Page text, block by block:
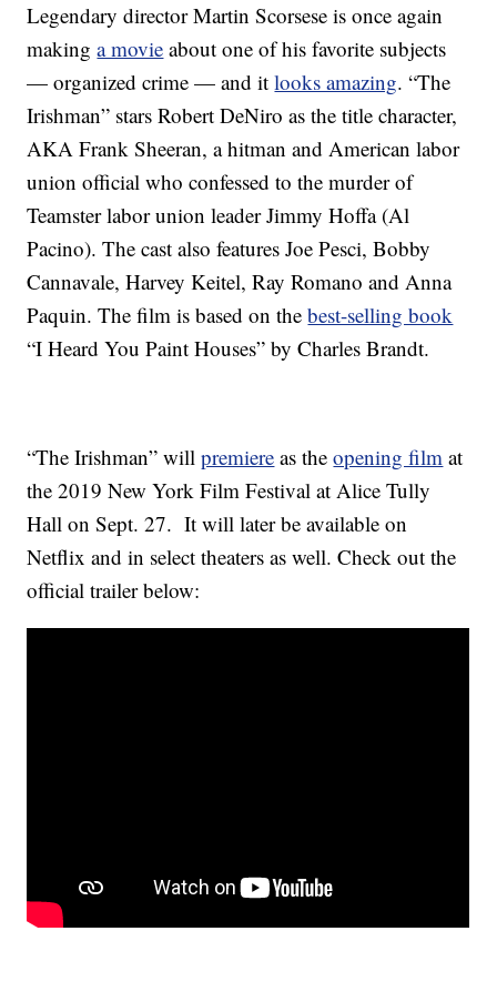
Legendary director Martin Scorsese is once again
makinga movie about one of his favorite subjects
— organized crime — and itlooks amazing. “The
Irishman” stars Robert DeNiro as the title character,
AKA Frank Sheeran, a hitman and American labor
union official who confessed to the murder of
Teamster labor union leader Jimmy Hoffa (Al
Pacino). The cast also features Joe Pesci, Bobby
Cannavale, Harvey Keitel, Ray Romano and Anna
Paquin. The film is based on thebest-selling book
“I Heard You Paint Houses” by Charles Brandt.
“The Irishman” willpremiere as theopening film at
the 2019 New York Film Festival at Alice Tully
Hall on Sept. 27. It will later be available on
Netflix and in select theaters as well. Check out the
official trailer below: